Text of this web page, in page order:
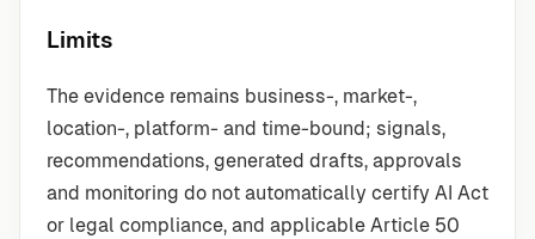
Limits
The evidence remains business-, market-,
location-, platform- and time-bound; signals,
recommendations, generated drafts, approvals
and monitoring do not automatically certify AI Act
or legal compliance, and applicable Article 50